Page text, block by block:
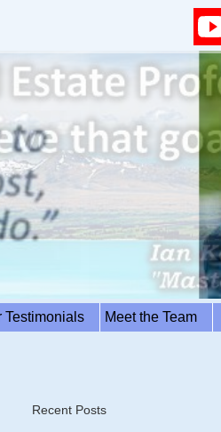
Testimonials Meet the Team
Recent Posts